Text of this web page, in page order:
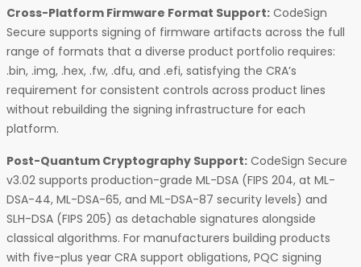
Cross-Platform Firmware Format Support: CodeSign
Secure supports signing of firmware artifacts across the full
range of formats that a diverse product portfolio requires:
.bin, .img, .hex, .fw, .dfu, and .efi, satisfying the CRA’s
requirement for consistent controls across product lines
without rebuilding the signing infrastructure for each
platform.
Post-Quantum Cryptography Support: CodeSign Secure
v3.02 supports production-grade ML-DSA (FIPS 204, at ML-
DSA-44, ML-DSA-65, and ML-DSA-87 security levels) and
SLH-DSA (FIPS 205) as detachable signatures alongside
classical algorithms. For manufacturers building products
with five-plus year CRA support obligations, PQC signing